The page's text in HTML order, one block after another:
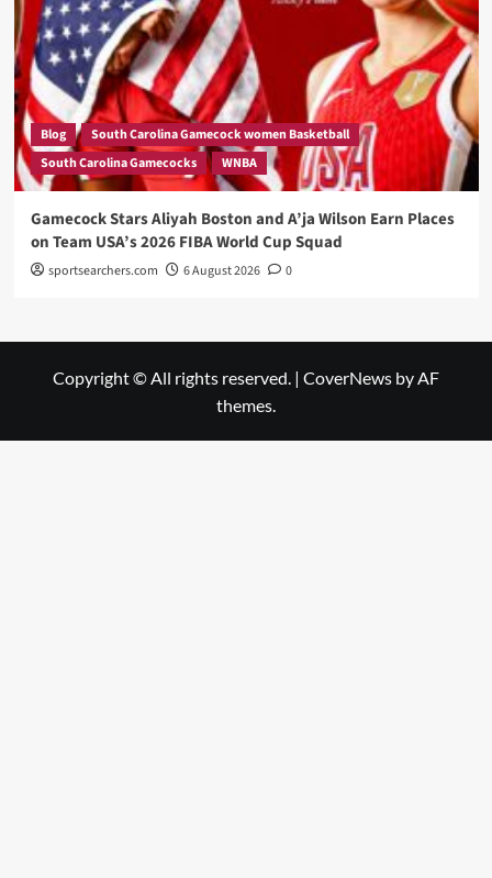
Blog
South Carolina Gamecock women Basketball
South Carolina Gamecocks
WNBA
Gamecock Stars Aliyah Boston and A’ja Wilson Earn Places
on Team USA’s 2026 FIBA World Cup Squad
sportsearchers.com 6 August 2026 0
Copyright © All rights reserved. | CoverNews by AF
themes.